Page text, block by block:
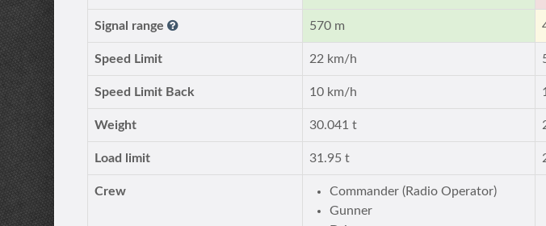
Signal range 570 m
Speed Limit 22 km/h
Speed Limit Back 10 km/h
Weight 30.041 t
Load limit 31.95 t
Crew
Commander (Radio Operator)
Gunner